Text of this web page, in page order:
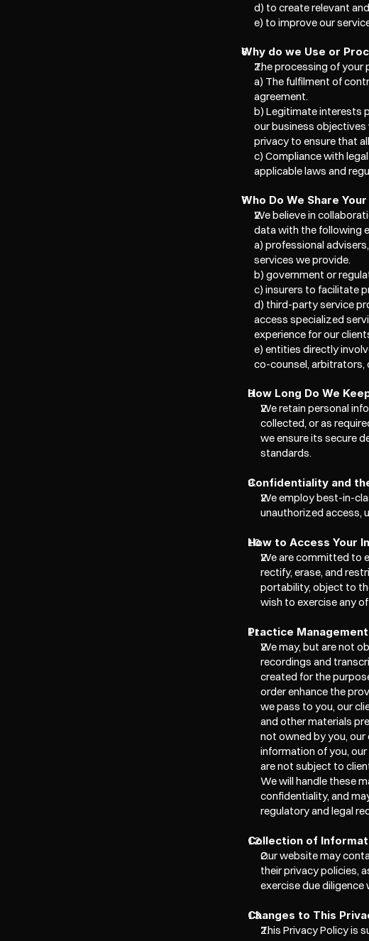
d) to create relevant
e) to improve our
Why do we Use or
The processing of your
a) The fulfilment of
agreement.
b) Legitimate interests
our business objectives
privacy to ensure that
c) Compliance with
applicable laws and
Who Do We Share
We believe in
data with the following
a) professional
services we provide.
b) government or
c) insurers to facilitate
d) third-party service
access specialized
experience for our
e) entities directly
co-counsel, arbitrators,
How Long Do We
We retain personal
collected, or as
we ensure its secure
standards.
Confidentiality and
We employ best-in-
unauthorized access,
How to Access Your
We are committed to
rectify, erase, and
portability, object to
wish to exercise any
Practice
We may, but are not
recordings and
created for the
order enhance the
we pass to you, our
and other materials
not owned by you,
information of you,
are not subject to
We will handle these
confidentiality, and
regulatory and legal
Collection of
Our website may
their privacy policies,
exercise due
Changes to This
This Privacy Policy is